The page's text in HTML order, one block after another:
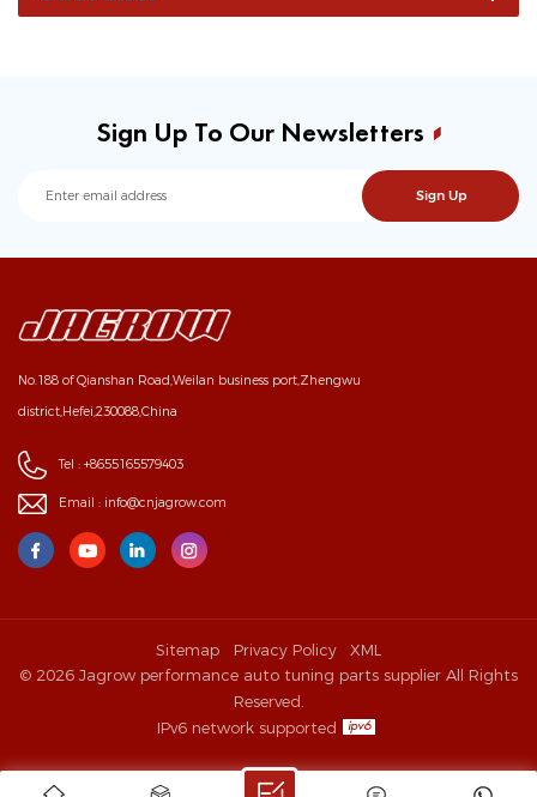
Sign Up To Our Newsletters
No.188 of Qianshan Road,Weilan business port,Zhengwu
district,Hefei,230088,China
Tel : +8655165579403
Email : info@cnjagrow.com
Sitemap Privacy Policy
XML
© 2026 Jagrow performance auto tuning parts supplier All Rights
Reserved.
IPv6 network supported